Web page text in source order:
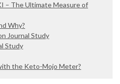
– The Ultimate Measure of
Why?
Journal Study
Study
the Keto-Mojo Meter?